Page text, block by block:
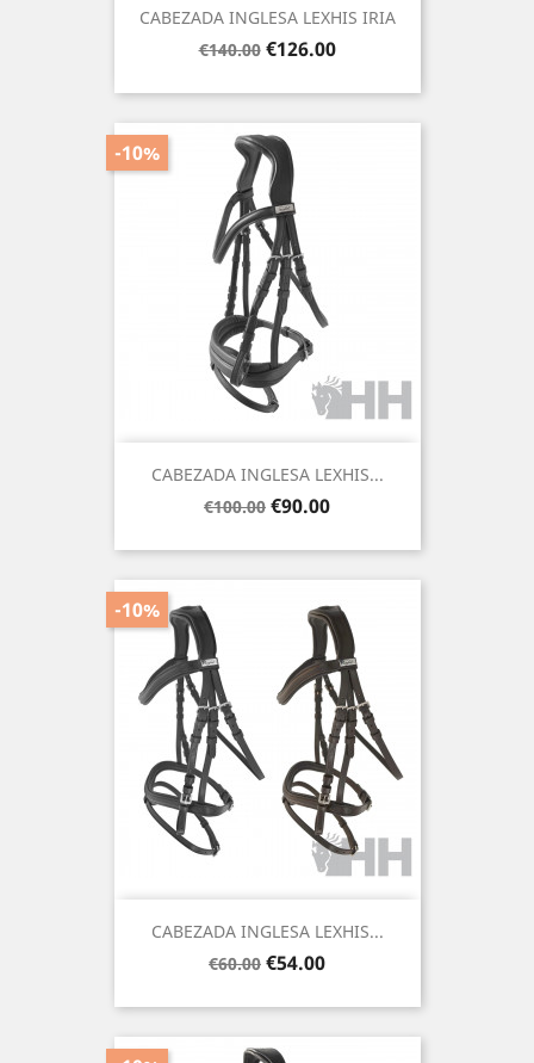
CABEZADA INGLESA LEXHIS IRIA
Regular
€140.00 Price
€126.00
CABEZADA INGLESA LEXHIS...
Regular
€100.00
-10%
Price
€90.00
CABEZADA INGLESA LEXHIS...
Regular
€60.00
-10%
Price
€54.00